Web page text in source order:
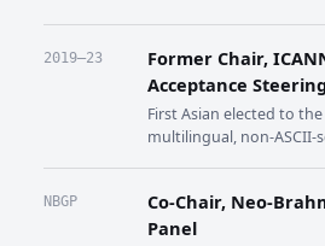
2019–23
Former Chair,
Acceptance
First Asian elected to
multilingual, non-ASCII-
NBGP
Co-Chair, Neo-
Panel